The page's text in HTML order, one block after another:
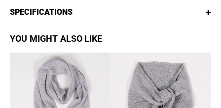
SPECIFICATIONS +
YOU MIGHT ALSO LIKE